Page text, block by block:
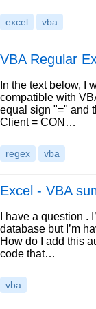
excel vba
VBA Regular
In the text below, I
compatible with
equal sign "=" and
Client = CON…
regex vba
Excel - VBA
I have a question .
database but I’m
How do I add this
code that…
vba